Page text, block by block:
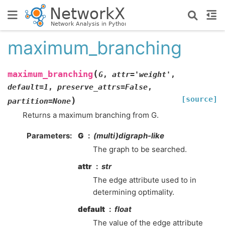
maximum_branching
maximum_branching (G, attr='weight' ,
default=1 , preserve_attrs=False,
partition=None) [source]
Returns a maximum branching from G.
Parameters: G
(multi)digraph-like
The graph to be searched.
attr
str
The edge attribute used to in
determining optimality.
default
float
The value of the edge attribute